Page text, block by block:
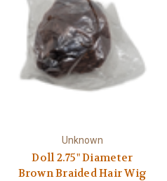
Unknown
Doll 2.75" Diameter
Brown Braided Hair Wig